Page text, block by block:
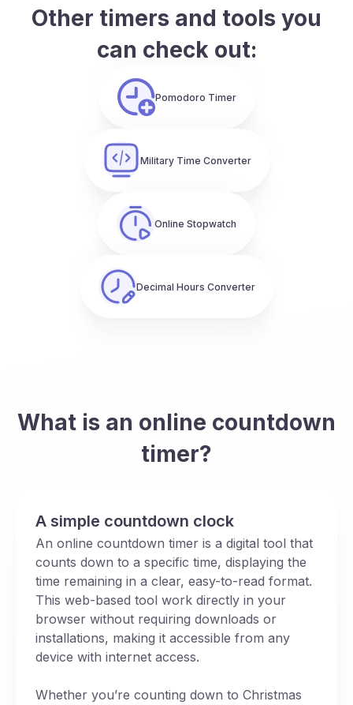
Other timers and tools you
can check out:
Pomodoro Timer
Military Time Converter
Online Stopwatch
Decimal Hours Converter
What is an online countdown
timer?
A simple countdown clock
An online countdown timer is a digital tool that
counts down to a specific time, displaying the
time remaining in a clear, easy-to-read format.
This web-based tool work directly in your
browser without requiring downloads or
installations, making it accessible from any
device with internet access.
Whether you’re counting down to Christmas